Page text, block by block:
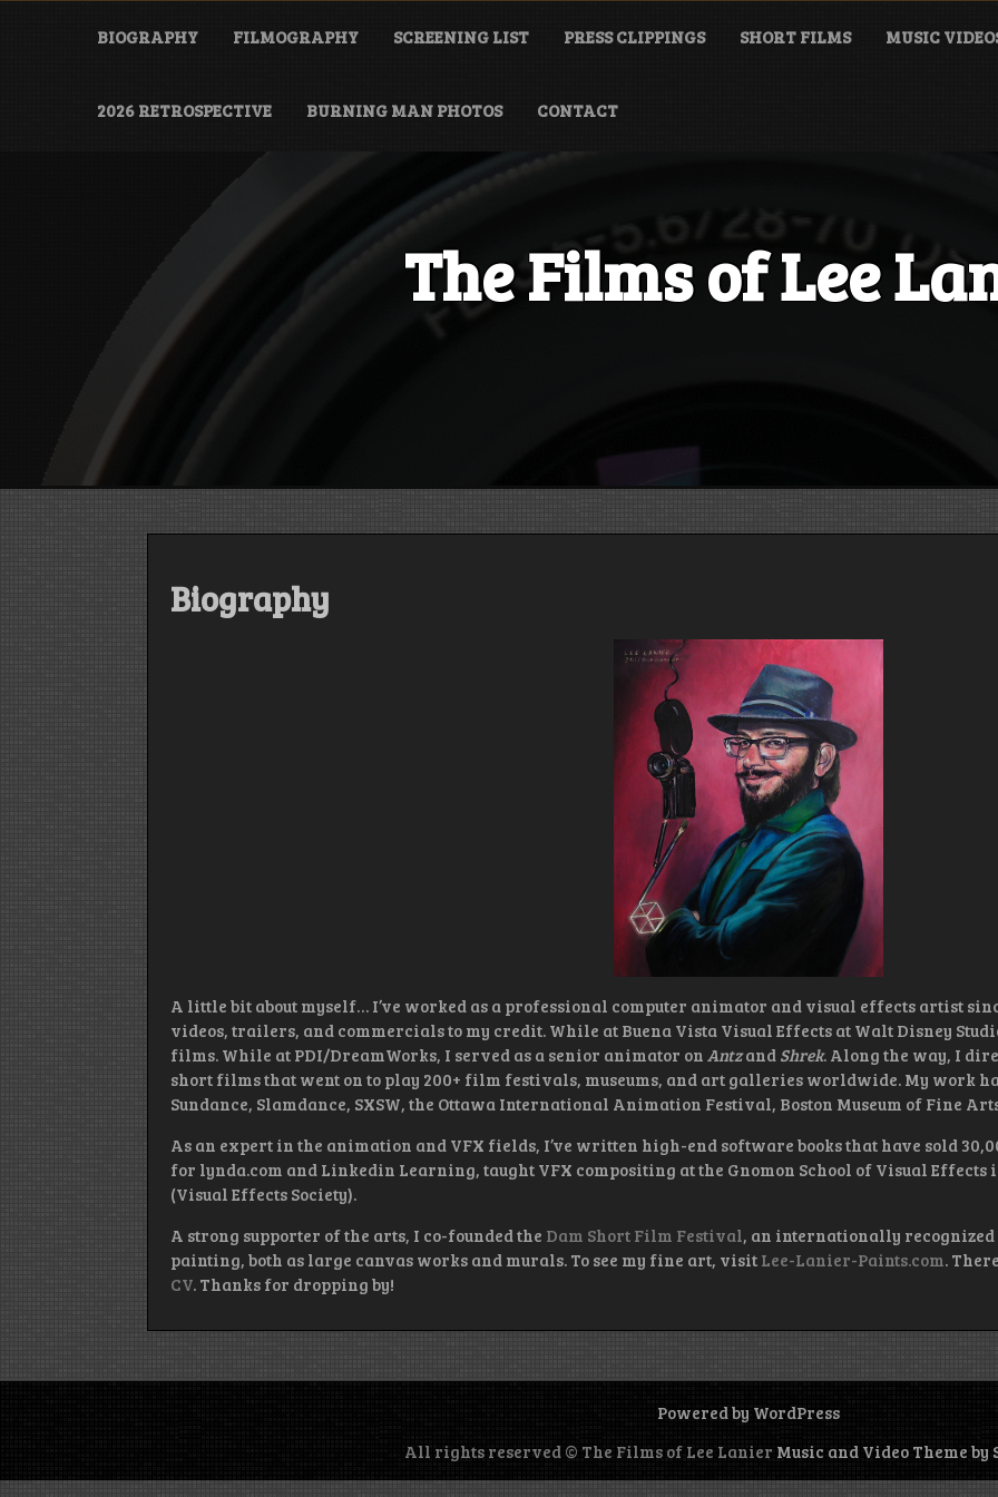
Skip
BIOGRAPHY FILMOGRAPHY SCREENING LIST PRESS CLIPPINGS SHORT FILMS MUSIC
2026 RETROSPECTIVE BURNING MAN PHOTOS CONTACT
The Films of Lee
Biography
A little bit about myself… I’ve worked as a professional computer animator and visual effects artist
videos, trailers, and commercials to my credit. While at Buena Vista Visual Effects at Walt Disney
films. While at PDI/DreamWorks, I served as a senior animator on Antzand Shrek. Along the way, I
short films that went on to play 200+ film festivals, museums, and art galleries worldwide. My work
Sundance, Slamdance, SXSW, the Ottawa International Animation Festival, Boston Museum of Fine
As an expert in the animation and VFX fields, I’ve written high-end software books that have sold
for lynda.com and Linkedin Learning, taught VFX compositing at the Gnomon School of Visual Effects
(Visual Effects Society).
A strong supporter of the arts, I co-founded the Dam Short Film Festival, an internationally recognized
painting, both as large canvas works and murals. To see my fine art, visit Lee-Lanier-Paints.com.
CV. Thanks for dropping by!
Powered by WordPress
All rights reserved © The Films of Lee Lanier Music and Video Theme by